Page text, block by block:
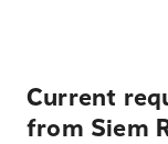
Current
from Siem